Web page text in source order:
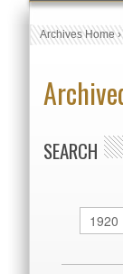
Archives Home›
SEARCH